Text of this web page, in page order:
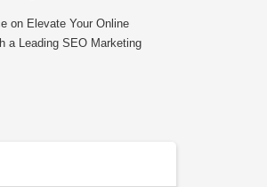
on Elevate Your Online
a Leading SEO Marketing